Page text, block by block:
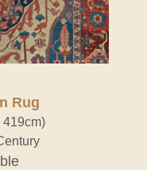
Rug
419cm)